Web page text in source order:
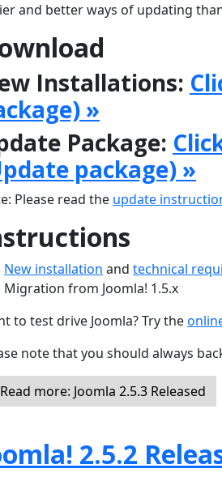
and better ways of updating
Installations:
»
Package:
package) »
Please read the update
New installation and technical
Migration from Joomla! 1.5.x
to test drive Joomla? Try the
note that you should always
Read more: Joomla 2.5.3 Released
2.5.2